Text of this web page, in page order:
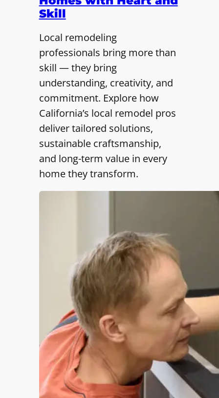
Skill
Local remodeling
professionals bring more than
skill — they bring
understanding, creativity, and
commitment. Explore how
California’s local remodel pros
deliver tailored solutions,
sustainable craftsmanship,
and long-term value in every
home they transform.